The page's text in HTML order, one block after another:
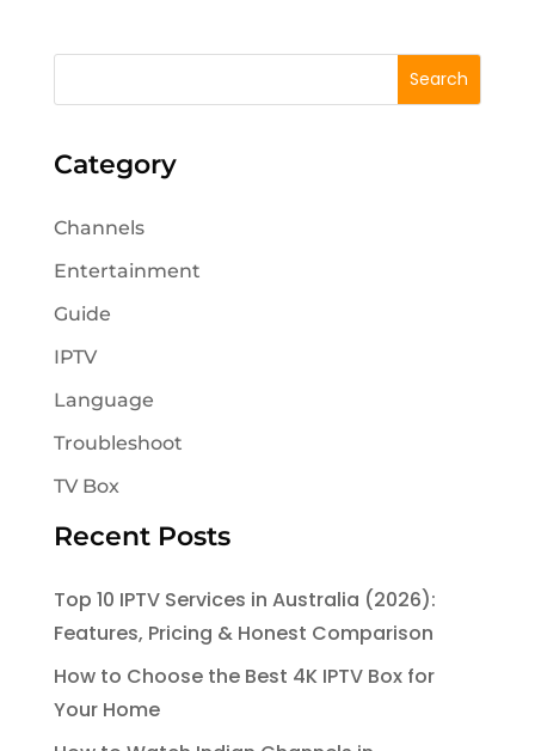
Category
Channels
Entertainment
Guide
IPTV
Language
Troubleshoot
TV Box
Recent Posts
Top 10 IPTV Services in Australia (2026):
Features, Pricing & Honest Comparison
How to Choose the Best 4K IPTV Box for
Your Home